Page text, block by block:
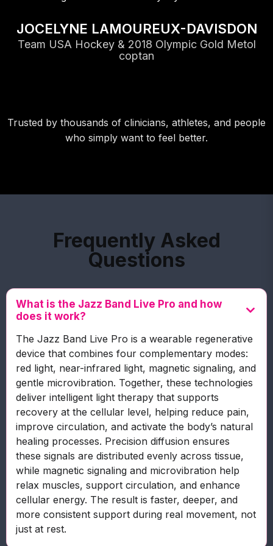
Trusted by thousands of clinicians, athletes, and people
who simply want to feel better.
Frequently Asked
Questions
What is the Jazz Band Live Pro and how
does it work?
The Jazz Band Live Pro is a wearable regenerative
device that combines four complementary modes:
red light, near-infrared light, magnetic signaling, and
gentle microvibration. Together, these technologies
deliver intelligent light therapy that supports
recovery at the cellular level, helping reduce pain,
improve circulation, and activate the body’s natural
healing processes. Precision diffusion ensures
these signals are distributed evenly across tissue,
while magnetic signaling and microvibration help
relax muscles, support circulation, and enhance
cellular energy. The result is faster, deeper, and
more consistent support during real movement, not
just at rest.